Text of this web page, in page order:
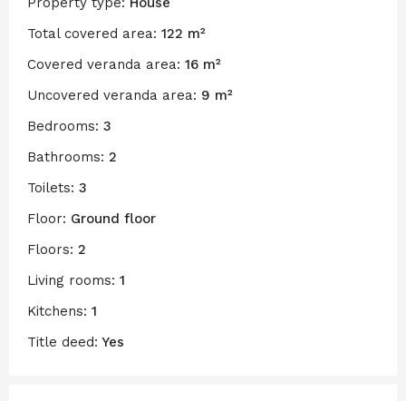
Total covered area: 122 m²
Covered veranda area: 16 m²
Uncovered veranda area: 9 m²
Bedrooms: 3
Bathrooms: 2
Toilets: 3
Floor: Ground floor
Floors: 2
Living rooms: 1
Kitchens: 1
Title deed: Yes